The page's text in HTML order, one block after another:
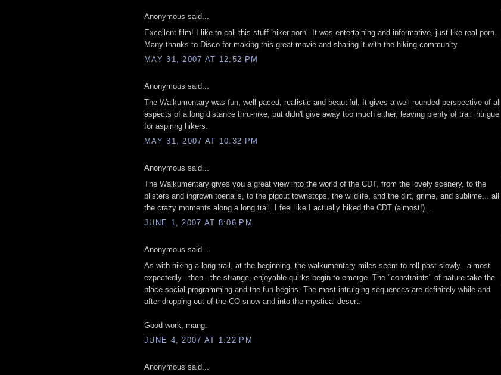
Anonymous said...
Excellent film! I like to call this stuff 'hiker porn'. It was entertaining and informative, just like real porn.
Many thanks to Disco for making this great movie and sharing it with the hiking community.
MAY 31, 2007 AT 12:52 PM
Anonymous said...
The Walkumentary was fun, well-paced, realistic and beautiful. It gives a well-rounded perspective of all
aspects of a long distance thru-hike, but didn't give away too much either, leaving plenty of trail intrigue
for aspiring hikers.
MAY 31, 2007 AT 10:32 PM
Anonymous said...
The Walkumentary gives you a great view into the world of the CDT, from the lovely scenery, to the
blisters and ingrown toenails, to the pigout townstops, the wildlife, and the dirt, grime, and sublime... all
the crazy moments along a long trail. I feel like I actually hiked the CDT (almost!)...
JUNE 1, 2007 AT 8:06 PM
Anonymous said...
As with hiking a long trail, at the beginning, the walkumentary miles seem to roll past slowly...almost
expectedly...then...the strange, enjoyable quirks begin to emerge. The "constraints" of nature take the
place social programming and the fun begins. The most intruiging sequences are definitely while and
after dropping out of the CO snow and into the mystical desert.
Good work, mang.
JUNE 4, 2007 AT 1:22 PM
Anonymous said...